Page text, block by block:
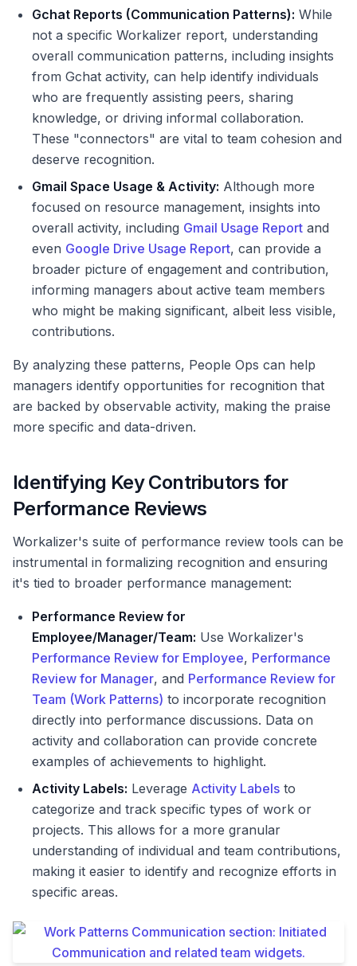
Gchat Reports (Communication Patterns): While
not a specific Workalizer report, understanding
overall communication patterns, including insights
from Gchat activity, can help identify individuals
who are frequently assisting peers, sharing
knowledge, or driving informal collaboration.
These "connectors" are vital to team cohesion and
deserve recognition.
Gmail Space Usage & Activity: Although more
focused on resource management, insights into
overall activity, including Gmail Usage Report and
even Google Drive Usage Report, can provide a
broader picture of engagement and contribution,
informing managers about active team members
who might be making significant, albeit less visible,
contributions.
By analyzing these patterns, People Ops can help
managers identify opportunities for recognition that
are backed by observable activity, making the praise
more specific and data-driven.
Identifying Key Contributors for
Performance Reviews
Workalizer's suite of performance review tools can be
instrumental in formalizing recognition and ensuring
it's tied to broader performance management:
Performance Review for
Employee/Manager/Team: Use Workalizer's
Performance Review for Employee, Performance
Review for Manager, and Performance Review for
Team (Work Patterns) to incorporate recognition
directly into performance discussions. Data on
activity and collaboration can provide concrete
examples of achievements to highlight.
Activity Labels: Leverage Activity Labels to
categorize and track specific types of work or
projects. This allows for a more granular
understanding of individual and team contributions,
making it easier to identify and recognize efforts in
specific areas.